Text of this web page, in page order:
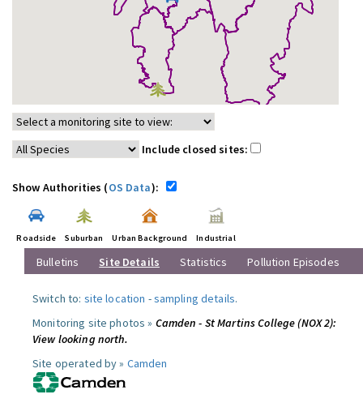
Include closed sites:
Show Authorities (OS Data):
Roadside Suburban Urban Background Industrial
Bulletins Site Details Statistics Pollution Episodes
Switch to: site location -sampling details.
Monitoring site photos » Camden - St Martins College (NOX 2):
View looking north.
Site operated by » Camden